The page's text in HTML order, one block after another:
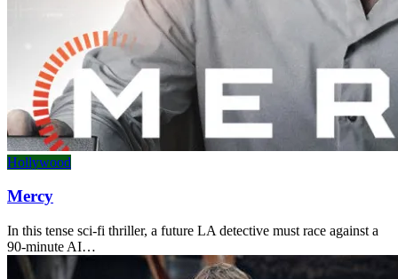
Hollywood
Mercy
In this tense sci-fi thriller, a future LA detective must race against a
90-minute AI…